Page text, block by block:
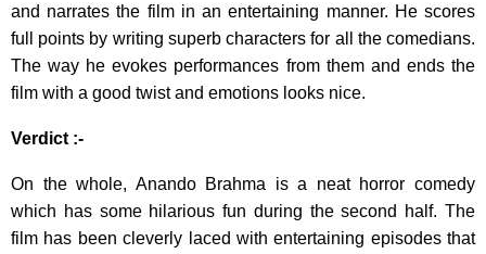
and narrates the film in an entertaining manner. He scores
full points by writing superb characters for all the comedians.
The way he evokes performances from them and ends the
film with a good twist and emotions looks nice.
Verdict :-
On the whole, Anando Brahma is a neat horror comedy
which has some hilarious fun during the second half. The
film has been cleverly laced with entertaining episodes that